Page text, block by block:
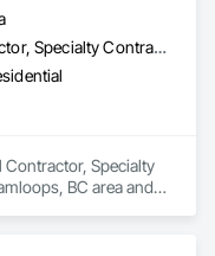
General Contractor, Specialty Contractor, Supplier
Contractor, Specialty
BC area and